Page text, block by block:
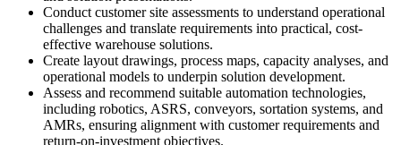
Conduct customer site assessments to understand operational
challenges and translate requirements into practical, cost-
effective warehouse solutions.
Create layout drawings, process maps, capacity analyses, and
operational models to underpin solution development.
Assess and recommend suitable automation technologies,
including robotics, ASRS, conveyors, sortation systems, and
AMRs, ensuring alignment with customer requirements and
return-on-investment objectives.